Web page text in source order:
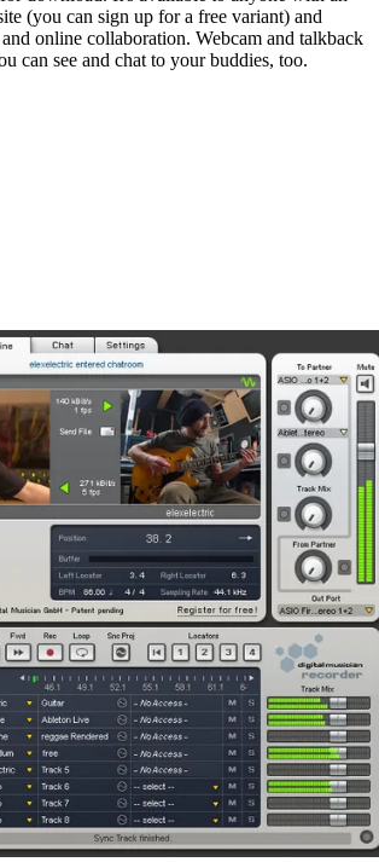
(you can sign up for a free variant) and
online collaboration. Webcam and talkback
can see and chat to your buddies, too.